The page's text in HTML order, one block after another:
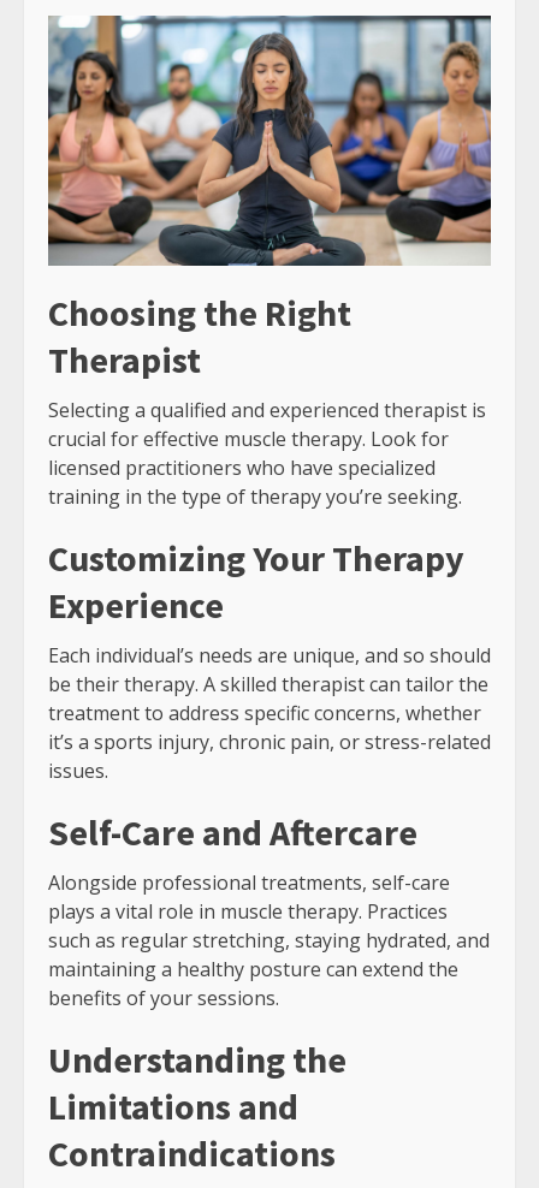
Choosing the Right
Therapist
Selecting a qualified and experienced therapist is
crucial for effective muscle therapy. Look for
licensed practitioners who have specialized
training in the type of therapy you’re seeking.
Customizing Your Therapy
Experience
Each individual’s needs are unique, and so should
be their therapy. A skilled therapist can tailor the
treatment to address specific concerns, whether
it’s a sports injury, chronic pain, or stress-related
issues.
Self-Care and Aftercare
Alongside professional treatments, self-care
plays a vital role in muscle therapy. Practices
such as regular stretching, staying hydrated, and
maintaining a healthy posture can extend the
benefits of your sessions.
Understanding the
Limitations and
Contraindications